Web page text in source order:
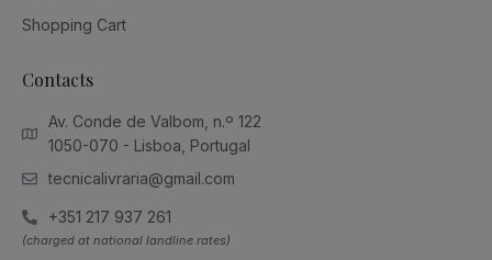
Shopping Cart
Contacts
Av. Conde de Valbom, n.º 122
1050-070 - Lisboa, Portugal
tecnicalivraria@gmail.com
+351 217 937 261
(charged at national landline rates)